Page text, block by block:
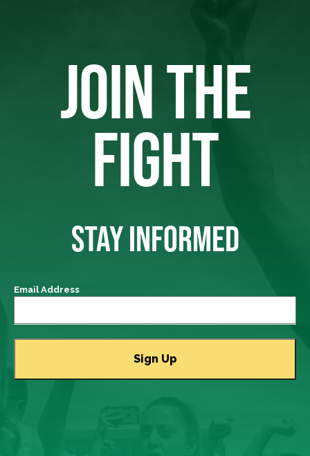
JOIN THE
FIGHT
STAY INFORMED
Email Address